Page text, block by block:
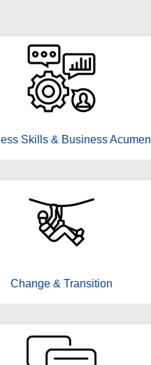
Skills & Business Acumen
Change & Transition